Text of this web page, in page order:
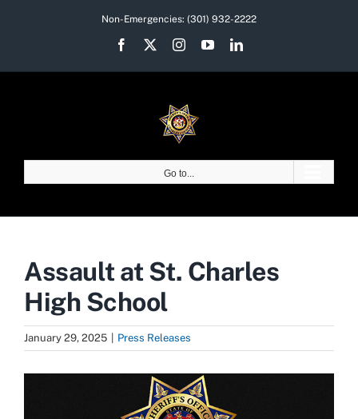
Non-Emergencies: (301) 932-2222
Facebook InstagramYouTubeLinkedIn
Go to...
Assault at St. Charles
High School
January 29, 2025 Press Releases